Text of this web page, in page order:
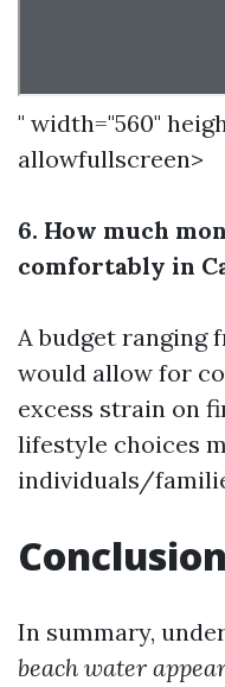
" width="560"
allowfullscreen>
6. How much
comfortably in
A budget ranging
would allow for
excess strain on
lifestyle choices
individuals/
Conclusion
In summary,
beach water